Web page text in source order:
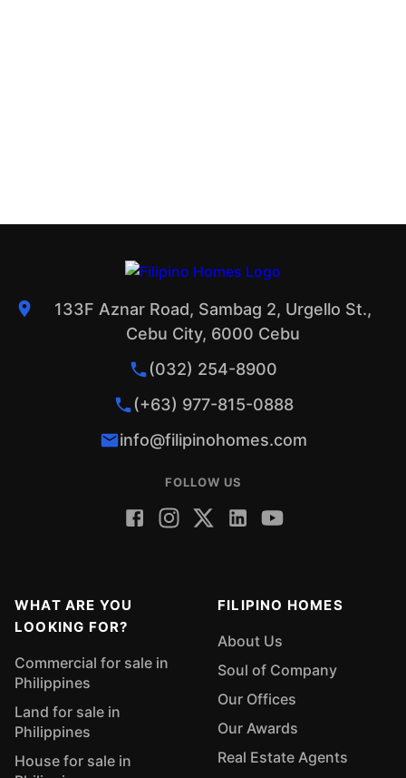
133F Aznar Road, Sambag 2, Urgello St.,
Cebu City, 6000 Cebu
(032) 254-8900
(+63) 977-815-0888
info@filipinohomes.com
FOLLOW US
WHAT ARE YOU
LOOKING FOR?
Commercial for sale in
Philippines
Land for sale in
Philippines
House for sale in
FILIPINO HOMES
About Us
Soul of Company
Our Offices
Our Awards
Real Estate Agents